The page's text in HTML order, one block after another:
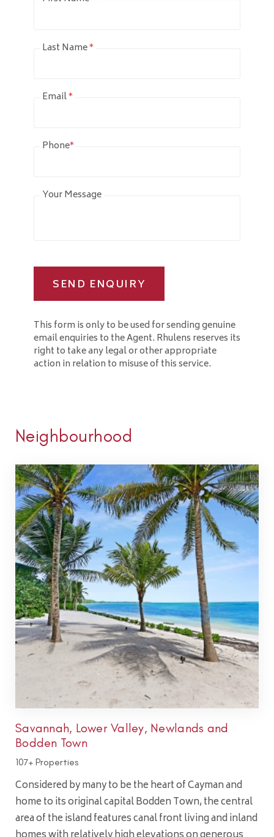
Last Name*
Email*
Phone*
Your Message
SEND ENQUIRY
This form is only to be used for sending genuine
email enquiries to the Agent. Rhulens reserves its
right to take any legal or other appropriate
action in relation to misuse of this service.
Neighbourhood
Savannah, Lower Valley, Newlands and
Bodden Town
107+ Properties
Considered by many to be the heart of Cayman and
home to its original capital Bodden Town, the central
area of the island features canal front living and inland